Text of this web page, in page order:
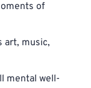
of
art, music,
mental well-